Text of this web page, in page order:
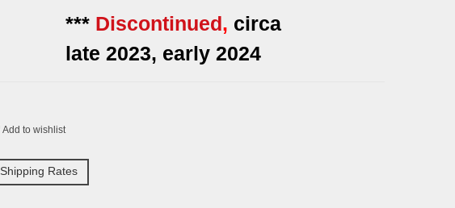
*** Discontinued, circa
late 2023, early 2024
Add to wishlist
Shipping Rates